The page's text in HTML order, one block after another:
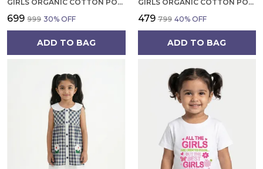
GIRLS ORGANIC COTTON POPLIN SLEEVLESS ALL OVER PRINT DRESS GREEN
₹699 ₹999 30% OFF
ADD TO BAG
GIRLS ORGANIC COTTON POPLIN SLEEVLESS STRIPED PRINT DUNGREE PINK
₹479 ₹799 40% OFF
ADD TO BAG